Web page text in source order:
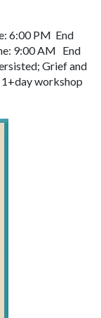
6:00 PM End
9:00 AM End
Grief and
workshop